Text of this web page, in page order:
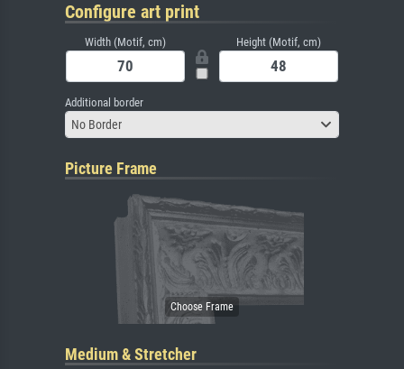
Configure art print
Width (Motif, cm) Height (Motif, cm)
Additional border
No Border
Picture Frame
Medium & Stretcher